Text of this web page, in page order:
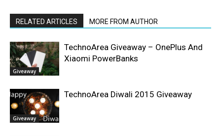
RELATED ARTICLES MORE FROM AUTHOR
Giveaway
TechnoArea Giveaway – OnePlus And
Xiaomi PowerBanks
Giveaway
TechnoArea Diwali 2015 Giveaway